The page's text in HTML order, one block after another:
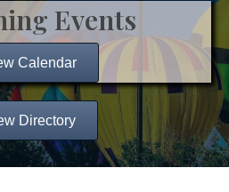
Events
Calendar
Directory